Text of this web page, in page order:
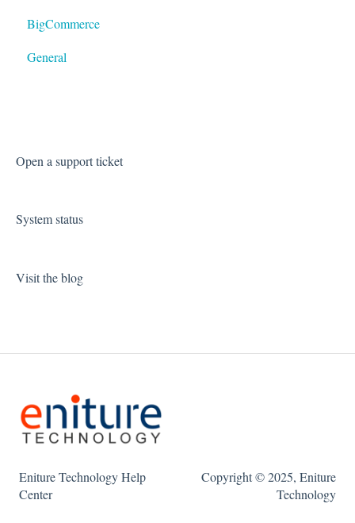
BigCommerce
General
Open a support ticket
System status
Visit the blog
Eniture Technology Help
Center
Copyright © 2025, Eniture
Technology